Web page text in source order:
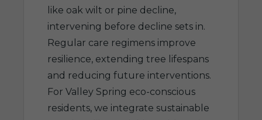
like oak wilt or pine decline,
intervening before decline sets in.
Regular care regimens improve
resilience, extending tree lifespans
and reducing future interventions.
For Valley Spring eco-conscious
residents, we integrate sustainable